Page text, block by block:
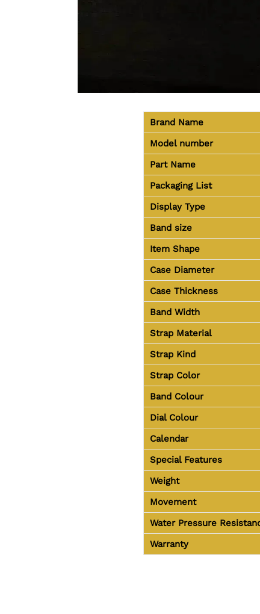
Brand Name
Model number
Part Name
Packaging List
Display Type
Band size
Item Shape
Case Diameter
Case Thickness
Band Width
Strap Material
Strap Kind
Strap Color
Band Colour
Dial Colour
Calendar
Special Features
Weight
Movement
Water Pressure
Warranty